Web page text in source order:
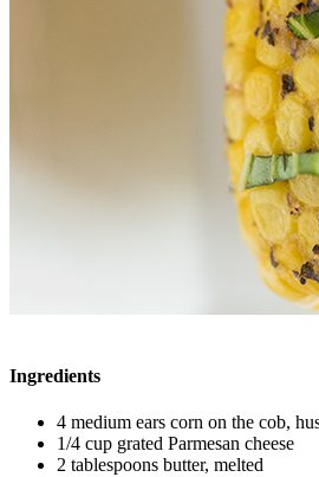
Ingredients
4 medium ears corn on the cob,
1/4 cup grated Parmesan cheese
2 tablespoons butter, melted